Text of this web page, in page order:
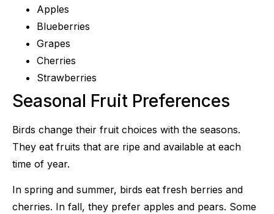
Apples
Blueberries
Grapes
Cherries
Strawberries
Seasonal Fruit Preferences
Birds change their fruit choices with the seasons.
They eat fruits that are ripe and available at each
time of year.
In spring and summer, birds eat fresh berries and
cherries. In fall, they prefer apples and pears. Some